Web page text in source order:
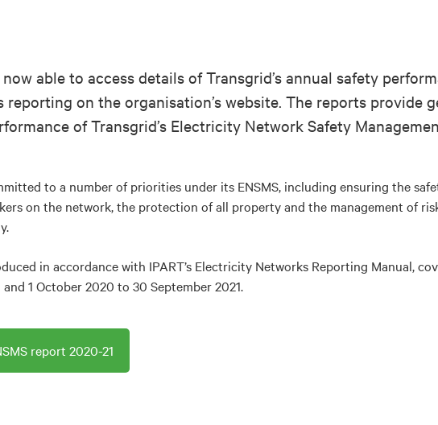
able to access details of Transgrid’s annual safety
reporting on the organisation’s website. The reports provide
of Transgrid’s Electricity Network Safety
to a number of priorities under its ENSMS, including ensuring the
on the network, the protection of all property and the management of
in accordance with IPART’s Electricity Networks Reporting Manual,
1 October 2020 to 30 September 2021.
report 2020-21